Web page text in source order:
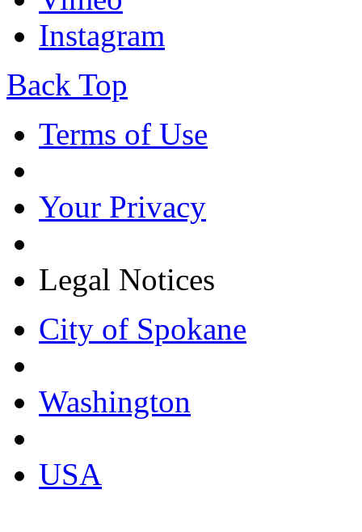
Instagram
Back Top
Terms of Use
Your Privacy
Legal Notices
City of Spokane
Washington
USA